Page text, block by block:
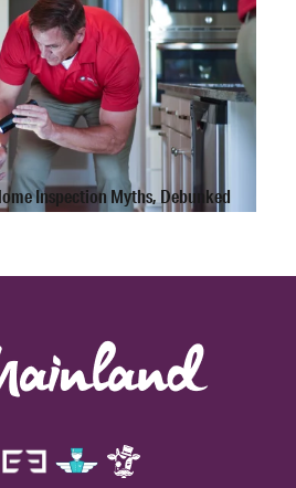
Inspection Myths, Debunked